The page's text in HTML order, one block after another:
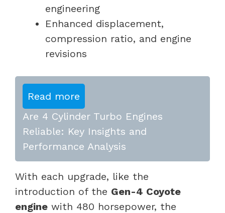
engineering
Enhanced displacement,
compression ratio, and engine
revisions
Read more
Are 4 Cylinder Turbo Engines
Reliable: Key Insights and
Performance Analysis
With each upgrade, like the
introduction of the Gen-4 Coyote
engine with 480 horsepower, the